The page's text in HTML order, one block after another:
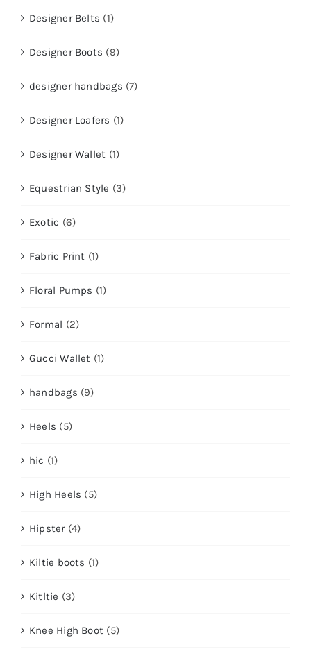
Designer Belts (1)
Designer Boots (9)
designer handbags (7)
Designer Loafers (1)
Designer Wallet (1)
Equestrian Style (3)
Exotic (6)
Fabric Print (1)
Floral Pumps (1)
Formal (2)
Gucci Wallet (1)
handbags (9)
Heels (5)
hic (1)
High Heels (5)
Hipster (4)
Kiltie boots (1)
Kitltie (3)
Knee High Boot (5)